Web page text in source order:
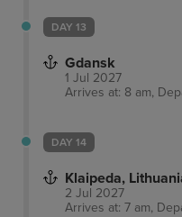
DAY 13
Gdansk
1 Jul 2027
Arrives at: 8 am,
DAY 14
Klaipeda,
2 Jul 2027
Arrives at: 7 am,